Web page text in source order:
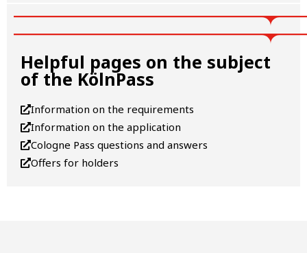
Helpful pages on the subject
of the KölnPass
Information on the requirements
Information on the application
Cologne Pass questions and answers
Offers for holders